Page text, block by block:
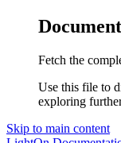
Fetch the
Use this file to
exploring
Skip to main content